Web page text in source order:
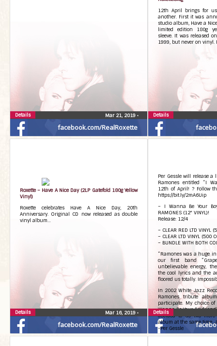
facebook.com/RealRoxette
Mar 21, 2019 •
Details
12th April brings for
another. First it was
studio album, Have a
limited edition 180g
sleeve. It was released
1999, but never on vinyl.
Details
facebook.com/RealRoxette
Roxette – Have A Nice Day (2LP Gatefold 180g Yellow
Vinyl)
Roxette celebrates Have A Nice Day, 20th
Anniversary. Original CD now released as double
vinyl album…
Mar 16, 2019 •
Details
Per Gessle will release
Ramones entitled “I
12th of April! ? Follow
https://bit.ly/2mA6Uip
– I Wanna Be Your
RAMONES (12″ VINYL)!
Release: 12/4
– CLEAR RED LTD VINYL
– CLEAR LTD VINYL (500
– BUNDLE WITH BOTH
“Ramones was a huge
our first band
unbelievable energy,
the cool lyrics and the
floored us totally.
In 2002 White Jazz
Ramones tribute
participate. My choice
Wanna Be Your
decided to do two
album at the same time.
-Per Gessle
Details